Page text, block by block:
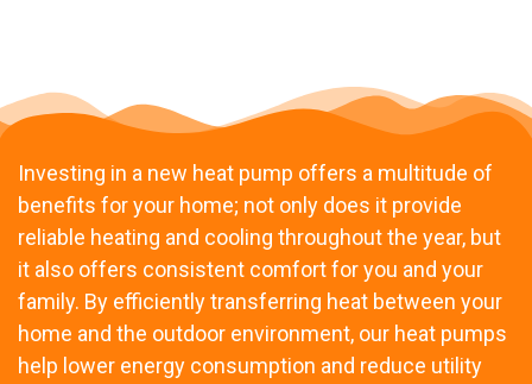
Investing in a new heat pump offers a multitude of
benefits for your home; not only does it provide
reliable heating and cooling throughout the year, but
it also offers consistent comfort for you and your
family. By efficiently transferring heat between your
home and the outdoor environment, our heat pumps
help lower energy consumption and reduce utility